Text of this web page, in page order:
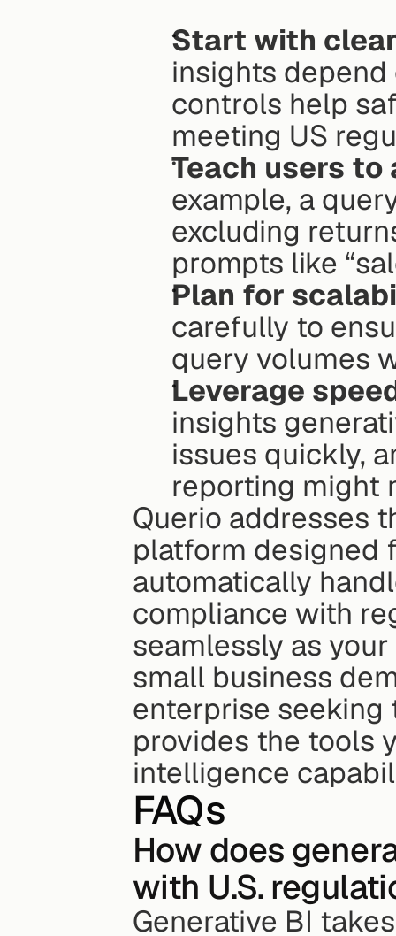
Start with
insights
controls help
meeting US
Teach users
example, a
excluding
prompts like
Plan for
carefully to
query volumes
Leverage
insights
issues quickly,
reporting might
Querio addresses
platform designed
automatically
compliance with
seamlessly as
small business
enterprise seeking
provides the tools
intelligence
FAQs
How does
with U.S.
Generative BI